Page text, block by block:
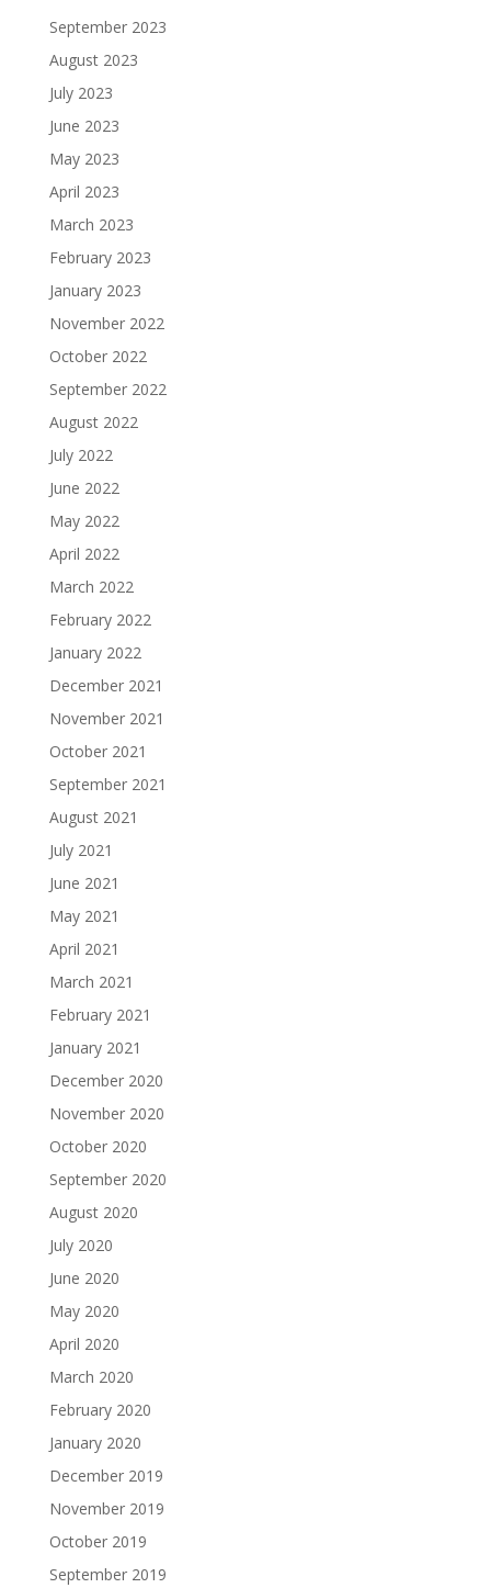
September 2023
August 2023
July 2023
June 2023
May 2023
April 2023
March 2023
February 2023
January 2023
November 2022
October 2022
September 2022
August 2022
July 2022
June 2022
May 2022
April 2022
March 2022
February 2022
January 2022
December 2021
November 2021
October 2021
September 2021
August 2021
July 2021
June 2021
May 2021
April 2021
March 2021
February 2021
January 2021
December 2020
November 2020
October 2020
September 2020
August 2020
July 2020
June 2020
May 2020
April 2020
March 2020
February 2020
January 2020
December 2019
November 2019
October 2019
September 2019